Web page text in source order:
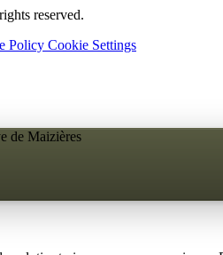
reserved.
Policy Cookie Settings
de Maizières